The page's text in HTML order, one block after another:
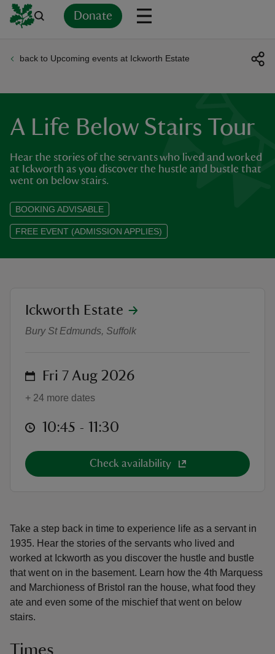
Donate
back to Upcoming events at Ickworth Estate
A Life Below Stairs Tour
Hear the stories of the servants who lived and worked
at Ickworth as you discover the hustle and bustle that
went on below stairs.
BOOKING ADVISABLE
FREE EVENT (ADMISSION APPLIES)
Take a step back in time to experience life as a servant in
1935. Hear the stories of the servants who lived and
worked at Ickworth as you discover the hustle and bustle
that went on in the basement. Learn how the 4th Marquess
and Marchioness of Bristol ran the house, what food they
ate and even some of the mischief that went on below
stairs.
Times
A Life Below Stairs Tour
location
Ickworth Estate
Bury St Edmunds, Suffolk
on Fri 7 Aug 2026
+ 24 more dates
at 10:45 to 11:30
10:45 - 11:30
Check availability